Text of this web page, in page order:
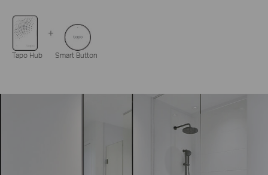
Tapo Hub Smart Button